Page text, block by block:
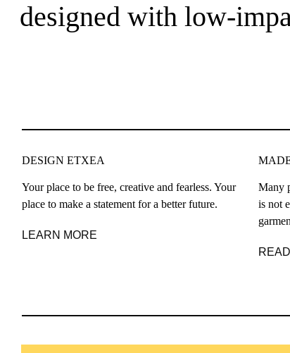
designed with low-
DESIGN ETXEA
Your place to be free, creative and fearless. Your
place to make a statement for a better future.
LEARN MORE
Many
is not
READ